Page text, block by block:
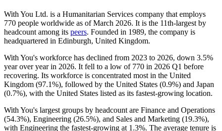
With You Ltd. is a Humanitarian Services company that employs
770 people worldwide as of March 2026. It is the 11th-largest by
headcount among its peers. Founded in 1989, the company is
headquartered in Edinburgh, United Kingdom.
With You's workforce has declined from 2023 to 2026, down 3.5%
year over year in 2026. It fell to a low of 770 in 2026 Q1 before
recovering. Its workforce is concentrated most in the United
Kingdom (97.1%), followed by the United States (0.9%) and Japan
(0.7%), with the United States listed as its fastest-growing location.
With You's largest groups by headcount are Finance and Operations
(54.3%), Engineering (26.5%), and Sales and Marketing (19.3%),
with Engineering the fastest-growing at 1.3%. The average tenure is